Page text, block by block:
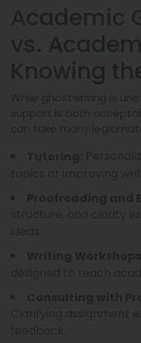
Academic
vs.
Knowing
While ghostwriting is
support is both
can take many